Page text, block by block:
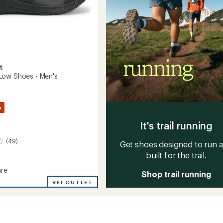
Shoes - Men's
(49)
REI OUTLET
It's trail running
Get shoes designed to run
built for the trail.
Shop trail running